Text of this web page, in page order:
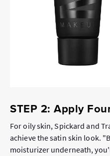
STEP 2: Apply
For oily skin, Spickard and
achieve the satin skin look.
moisturizer underneath,